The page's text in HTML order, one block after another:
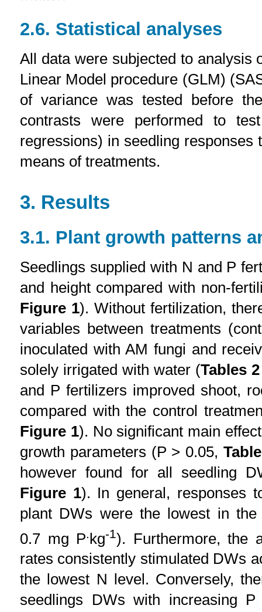
2.6. Statistical analyses
All data were subjected to analysis
Linear Model procedure (GLM)
of variance was tested before
contrasts were performed to
regressions) in seedling
means of treatments.
3. Results
3.1. Plant growth patterns
Seedlings supplied with N and P
and height compared with non-
Figure 1). Without fertilization,
variables between treatments
inoculated with AM fungi and
solely irrigated with water (Tables 2
and P fertilizers improved shoot,
compared with the control
Figure 1). No significant main
growth parameters (P > 0.05,
however found for all seedling
Figure 1). In general, responses
plant DWs were the lowest in
0.7 mg P.kg-1). Furthermore, the
rates consistently stimulated DWs
the lowest N level. Conversely,
seedlings DWs with increasing